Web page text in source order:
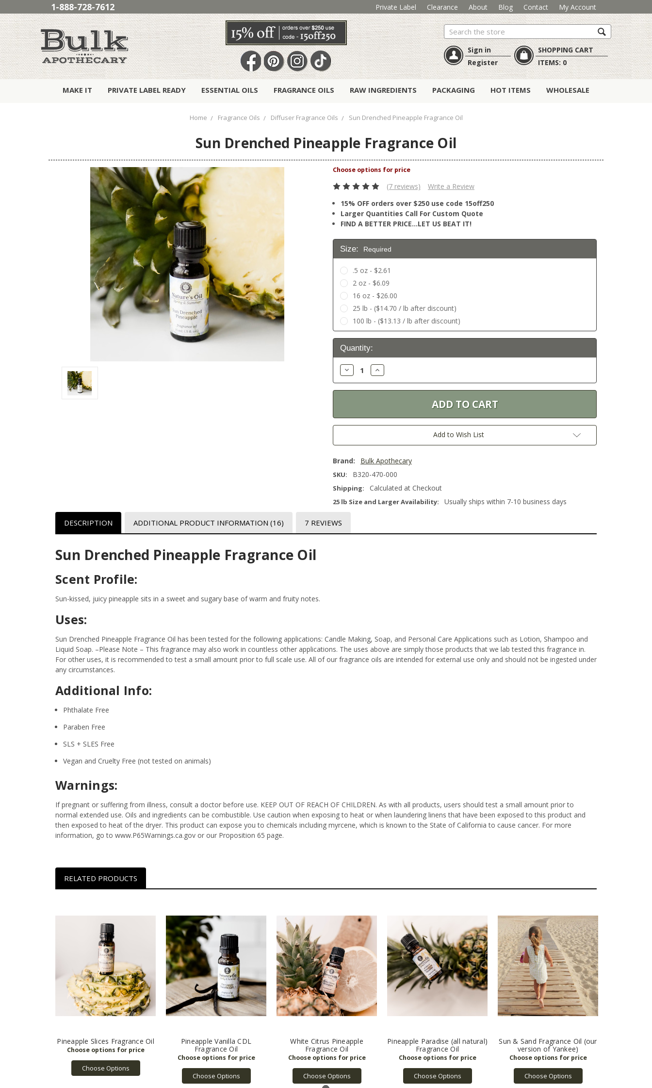
1-888-728-7612 Private Label Clearance About Blog Contact My Account
Search
Sign in
Register
SHOPPING CART
ITEMS:0
MAKE IT PRIVATE LABEL READY ESSENTIAL OILS FRAGRANCE OILS RAW INGREDIENTS PACKAGING HOT ITEMS WHOLESALE
Home Fragrance Oils Diffuser Fragrance Oils Sun Drenched Pineapple Fragrance Oil
Sun Drenched Pineapple Fragrance Oil
(7 reviews)
Write a Review
15% OFF orders over $250 use code 15off250
Larger Quantities Call For Custom Quote
FIND A BETTER PRICE…LET US BEAT IT!
Size: Required
.5 oz - $2.61
2 oz - $6.09
16 oz - $26.00
25 lb - ($14.70 / lb after discount)
100 lb - ($13.13 / lb after discount)
Current
Stock:
Quantity:
Decrease
Quantity:
Increase
Quantity:
Add to Wish List
Brand: Bulk Apothecary
SKU: B320-470-000
Shipping: Calculated at Checkout
25 lb Size and Larger Availability: Usually ships within 7-10 business days
DESCRIPTION ADDITIONAL PRODUCT INFORMATION (16) 7 REVIEWS
Sun Drenched Pineapple Fragrance Oil
Scent Profile:
Sun-kissed, juicy pineapple sits in a sweet and sugary base of warm and fruity notes.
Uses:
Sun Drenched Pineapple Fragrance Oil has been tested for the following applications: Candle Making, Soap, and Personal Care Applications such as Lotion, Shampoo and
Liquid Soap. –Please Note – This fragrance may also work in countless other applications. The uses above are simply those products that we lab tested this fragrance in.
For other uses, it is recommended to test a small amount prior to full scale use. All of our fragrance oils are intended for external use only and should not be ingested under
any circumstances.
Additional Info:
Phthalate Free
Paraben Free
SLS + SLES Free
Vegan and Cruelty Free (not tested on animals)
Warnings:
If pregnant or suffering from illness, consult a doctor before use. KEEP OUT OF REACH OF CHILDREN. As with all products, users should test a small amount prior to
normal extended use. Oils and ingredients can be combustible. Use caution when exposing to heat or when laundering linens that have been exposed to this product and
then exposed to heat of the dryer. This product can expose you to chemicals including myrcene, which is known to the State of California to cause cancer. For more
information, go to www.P65Warnings.ca.gov or our Proposition 65 page.
RELATED PRODUCTS
Pineapple Slices Fragrance Oil
Choose Options
Pineapple Vanilla CDL
Fragrance Oil
Choose Options
White Citrus Pineapple
Fragrance Oil
Choose Options
Pineapple Paradise (all natural)
Fragrance Oil
Choose Options
Sun & Sand Fragrance Oil (our
version of Yankee)
Choose Options